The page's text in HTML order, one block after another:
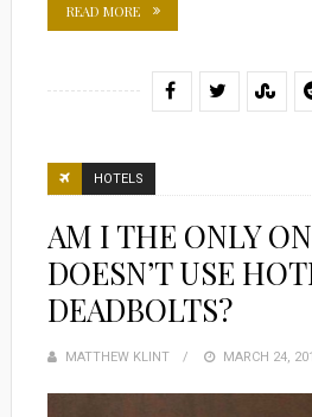
READ MORE
HOTELS
AM I THE ONLY
DOESN’T USE
DEADBOLTS?
MATTHEW KLINT
POSTED
MARCH 24,